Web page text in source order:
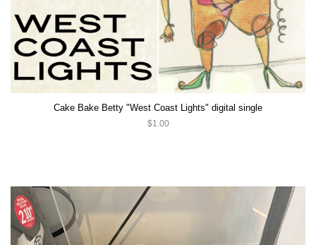
Cake Bake Betty "West Coast Lights" digital single
$1.00